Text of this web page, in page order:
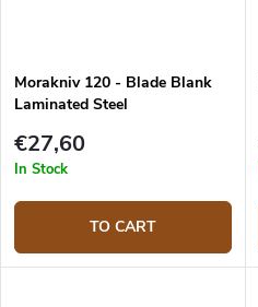
Morakniv 120 - Blade Blank
Laminated Steel
€27,60
In Stock
TO CART